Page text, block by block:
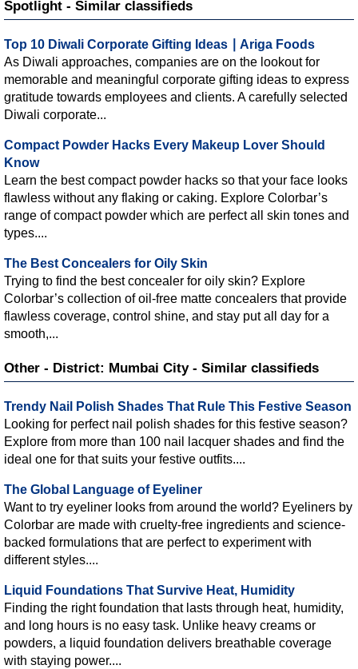
Spotlight - Similar classifieds
Top 10 Diwali Corporate Gifting Ideas ∣ Ariga Foods
As Diwali approaches, companies are on the lookout for
memorable and meaningful corporate gifting ideas to express
gratitude towards employees and clients. A carefully selected
Diwali corporate...
Compact Powder Hacks Every Makeup Lover Should
Know
Learn the best compact powder hacks so that your face looks
flawless without any flaking or caking. Explore Colorbar’s
range of compact powder which are perfect all skin tones and
types....
The Best Concealers for Oily Skin
Trying to find the best concealer for oily skin? Explore
Colorbar’s collection of oil-free matte concealers that provide
flawless coverage, control shine, and stay put all day for a
smooth,...
Other - District: Mumbai City - Similar classifieds
Trendy Nail Polish Shades That Rule This Festive Season
Looking for perfect nail polish shades for this festive season?
Explore from more than 100 nail lacquer shades and find the
ideal one for that suits your festive outfits....
The Global Language of Eyeliner
Want to try eyeliner looks from around the world? Eyeliners by
Colorbar are made with cruelty-free ingredients and science-
backed formulations that are perfect to experiment with
different styles....
Liquid Foundations That Survive Heat, Humidity
Finding the right foundation that lasts through heat, humidity,
and long hours is no easy task. Unlike heavy creams or
powders, a liquid foundation delivers breathable coverage
with staying power....